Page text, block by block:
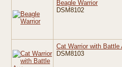
Beagle Warrior
DSM8102
Cat Warrior with Battle
DSM8103